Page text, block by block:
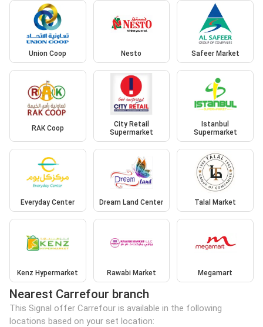
Union Coop Nesto Safeer Market
RAK Coop
City Retail
Supermarket
Istanbul
Supermarket
Everyday Center Dream Land Center Talal Market
Kenz Hypermarket Rawabi Market Megamart
Nearest Carrefour branch
This Signal offer Carrefour is available in the following
locations based on your set location: